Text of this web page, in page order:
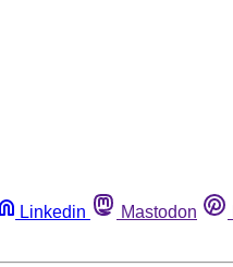
Linkedin Mastodon